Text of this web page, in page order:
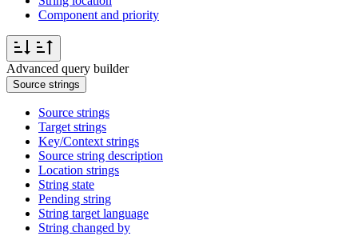
Component and priority
Advanced query builder
Source strings
Source strings
Target strings
Key/Context strings
Source string description
Location strings
String state
Pending string
String target language
String changed by